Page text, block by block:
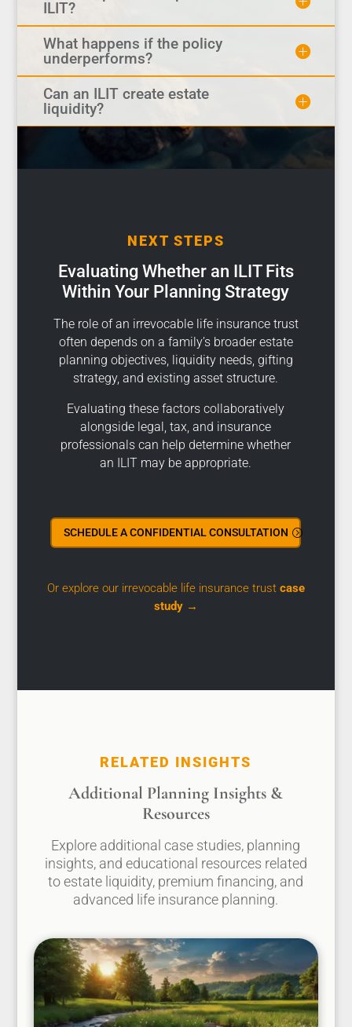
ILIT?
What happens if the policy
underperforms?
Can an ILIT create estate
liquidity?
NEXT STEPS
Evaluating Whether an ILIT Fits
Within Your Planning Strategy
The role of an irrevocable life insurance trust
often depends on a family’s broader estate
planning objectives, liquidity needs, gifting
strategy, and existing asset structure.
Evaluating these factors collaboratively
alongside legal, tax, and insurance
professionals can help determine whether
an ILIT may be appropriate.
SCHEDULE A CONFIDENTIAL CONSULTATION
Or explore our irrevocable life insurance trust case
study→
RELATED INSIGHTS
Additional Planning Insights &
Resources
Explore additional case studies, planning
insights, and educational resources related
to estate liquidity, premium financing, and
advanced life insurance planning.